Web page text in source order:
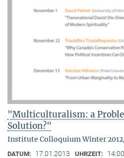
"Multiculturalism: a
Solution?"
Institute Colloquium Winter
DATUM: 17.01.2013 UHRZEIT: